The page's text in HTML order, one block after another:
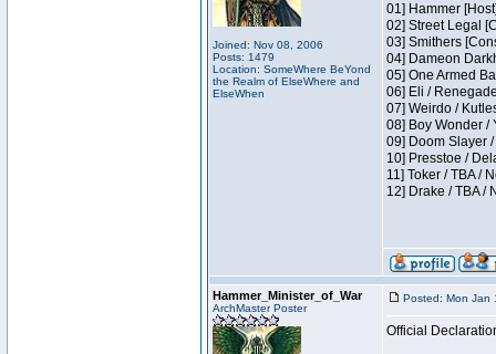
Joined: Nov 08, 2006
Posts: 1479
Location: SomeWhere BeYond
the Realm of ElseWhere and
ElseWhen
01] Hammer
02] Street Legal
03] Smithers
04] Dameon
05] One Armed
06] Eli /
07] Weirdo /
08] Boy Wonder /
09] Doom Slayer
10] Presstoe /
11] Toker / TBA /
12] Drake / TBA /
Hammer_Minister_of_War
ArchMaster Poster
Posted: Mon Jan
Official